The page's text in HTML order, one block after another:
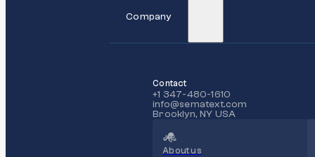
Company
Contact
+1 347-480-1610
info@sematext.com
Brooklyn, NY USA
About us